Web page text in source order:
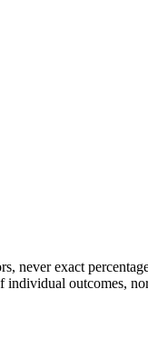
never exact
individual outcomes,